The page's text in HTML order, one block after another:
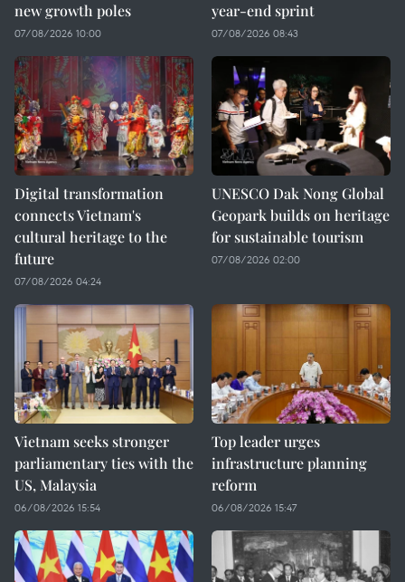
new growth poles
07/08/2026 10:00
year-end sprint
07/08/2026 08:43
Digital transformation
connects Vietnam's
cultural heritage to the
future
07/08/2026 04:24
UNESCO Dak Nong Global
Geopark builds on heritage
for sustainable tourism
07/08/2026 02:00
Vietnam seeks stronger
parliamentary ties with the
US, Malaysia
06/08/2026 15:54
Top leader urges
infrastructure planning
reform
06/08/2026 15:47